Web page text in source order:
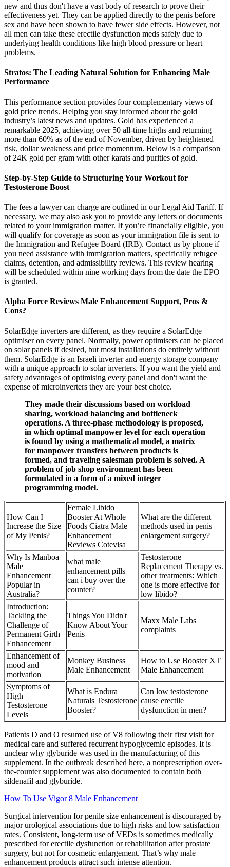
new and thus don't have a vast body of research to prove their
effectiveness yet. They can be applied directly to the penis before
sex and have been shown to have fewer side effects. However, not
all men can take these erectile dysfunction meds safely due to
underlying health conditions like high blood pressure or heart
problems.
Stratos: The Leading Natural Solution for Enhancing Male
Performance
This performance section provides four complementary views of
gold price trends. Helping you stay informed about the gold
industry’s latest news and updates. Gold has experienced a
remarkable 2025, achieving over 50 all-time highs and returning
more than 60% as of the end of November, driven by heightened
risk, dollar weakness and price momentum. Below is a comparison
of 24K gold per gram with other karats and purities of gold.
Step-by-Step Guide to Structuring Your Workout for
Testosterone Boost
The fees a lawyer can charge are outlined in our Legal Aid Tariff. If
necessary, we may also ask you to provide any letters or documents
related to your immigration matter. If you’re financially eligible, you
will qualify for coverage as soon as your immigration file is sent to
the Immigration and Refugee Board (IRB). Contact us by phone if
you need assistance with immigration matters, specifically refugee
claims, detention, and admissibility reviews. This review hearing
will be scheduled within nine working days from the date the EPO
is granted.
Alpha Force Reviews Male Enhancement Support, Pros &
Cons?
SolarEdge inverters are different, as they require a SolarEdge
optimiser on every panel. Normally, power optimisers can be placed
on solar panels if desired, but most installations do entirely without
them. SolarEdge is an Israeli inverter and energy storage company
with a unique approach to solar inverters. If you want the yield and
safety advantages of optimising every panel and don't want the
expense of microinverters they are your best choice.
They made their discussions based on workload
sharing, workload balancing and bottleneck
operations. A three-phase methodology is proposed,
in which optimal manpower level for each operation
is found by using a mathematical model, a matrix
for manpower transfers between products is
formed, and traveling salesman problem is solved. A
problem of job shop environment has been
formulated in a form of a mixed integer
programming model.
How Can I
Increase the Size
of My Penis?
Female Libido
Booster At Whole
Foods Ciatra Male
Enhancement
Reviews Cotevisa
What are the different
methods used in penis
enlargement surgery?
Why Is Manboa
Male
Enhancement
Popular in
Australia?
what male
enhancement pills
can i buy over the
counter?
Testosterone
Replacement Therapy vs.
other treatments: Which
one is more effective for
low libido?
Introduction:
Tackling the
Challenge of
Permanent Girth
Enhancement
Things You Didn't
Know About Your
Penis
Maxx Male Labs
complaints
Enhancement of
mood and
motivation
Monkey Business
Male Enhancement
How to Use Booster XT
Male Enhancement
Symptoms of
High
Testosterone
Levels
What is Endura
Naturals Testosterone
Booster?
Can low testosterone
cause erectile
dysfunction in men?
Patients D and O resumed use of V8 following their first visit for
medical care and suffered recurrent hypoglycemic episodes. It is
unclear why glyburide was used in the manufacturing of this
supplement. In the outbreak described here, a nonprescription over-
the-counter supplement was also documented to contain both
sildenafil and glyburide.
How To Use Vigor 8 Male Enhancement
Surgical intervention for penile size enhancement is discouraged by
major urological associations due to high risks and low satisfaction
rates. Consistent, long-term use of VEDs is sometimes medically
prescribed for erectile dysfunction or rehabilitation after prostate
surgery, but not for cosmetic enlargement. That’s why male
enhancement products attract such intense attention.